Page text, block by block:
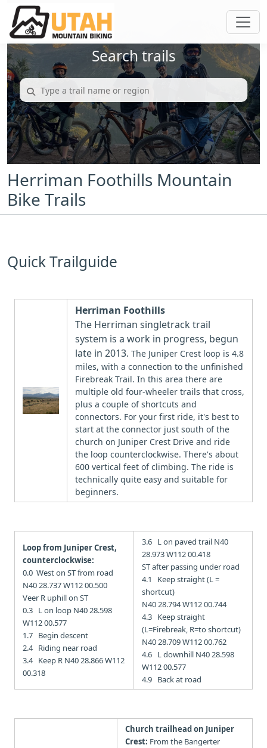
Search trails
Herriman Foothills Mountain
Bike Trails
Quick Trailguide
Herriman Foothills
The Herriman singletrack trail
system is a work in progress, begun
late in 2013. The Juniper Crest loop is 4.8
miles, with a connection to the unfinished
Firebreak Trail. In this area there are
multiple old four-wheeler trails that cross,
plus a couple of shortcuts and
connectors. For your first ride, it's best to
start at the connector just south of the
church on Juniper Crest Drive and ride
the loop counterclockwise. There's about
600 vertical feet of climbing. The ride is
technically quite easy and suitable for
beginners.
Loop from Juniper Crest,
counterclockwise:
0.0 West on ST from road
N40 28.737 W112 00.500
Veer R uphill on ST
0.3 L on loop N40 28.598
W112 00.577
1.7 Begin descent
2.4 Riding near road
3.4 Keep R N40 28.866 W112
00.318
3.6 L on paved trail N40
28.973 W112 00.418
ST after passing under road
4.1 Keep straight (L =
shortcut)
N40 28.794 W112 00.744
4.3 Keep straight
(L=Firebreak, R=to shortcut)
N40 28.709 W112 00.762
4.6 L downhill N40 28.598
W112 00.577
4.9 Back at road
Church trailhead on Juniper
Crest: From the Bangerter